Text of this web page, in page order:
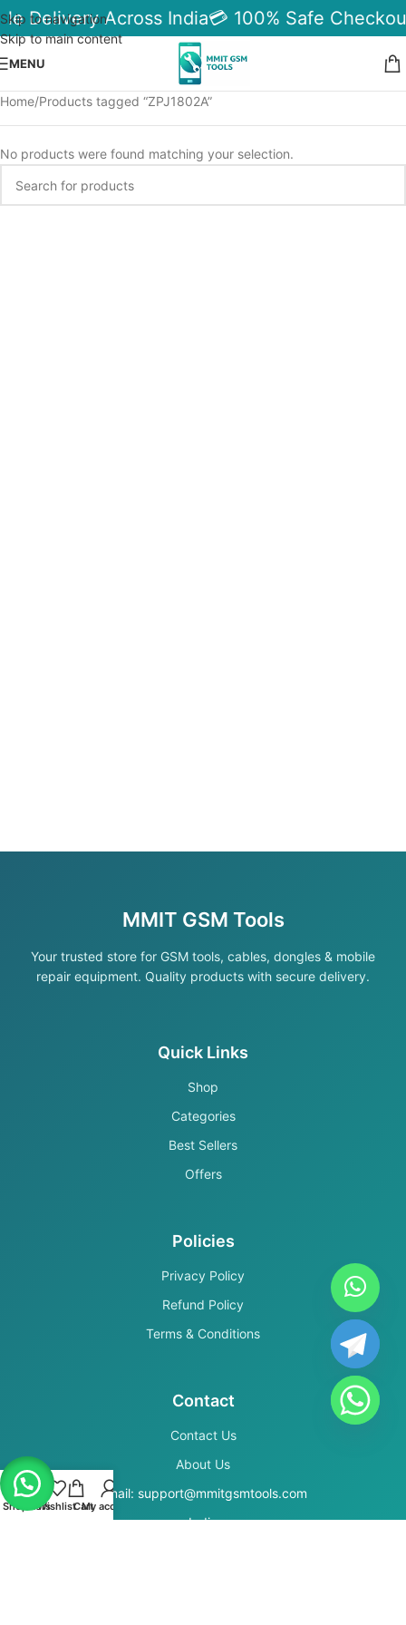
Skip to navigation
Skip to main content
Delivery Across India💳 100% Safe
MENU
Home Products tagged “ZPJ1802A”
No products were found matching your selection.
MMIT GSM Tools
Your trusted store for GSM tools, cables, dongles & mobile
repair equipment. Quality products with secure delivery.
Quick Links
Shop
Categories
Best Sellers
Offers
Policies
Privacy Policy
Refund Policy
Terms & Conditions
Contact
Contact Us
About Us
Email: support@mmitgsmtools.com
India
Shop FiltersWishlistCartMy account